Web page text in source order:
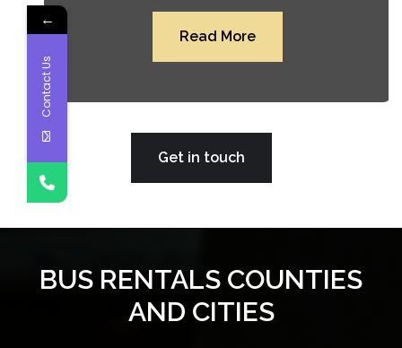
Read More
Get in touch
BUS RENTALS COUNTIES
AND CITIES
←
Contact Us